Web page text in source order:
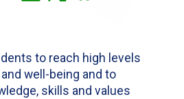
to reach high levels
well-being and to
skills and values